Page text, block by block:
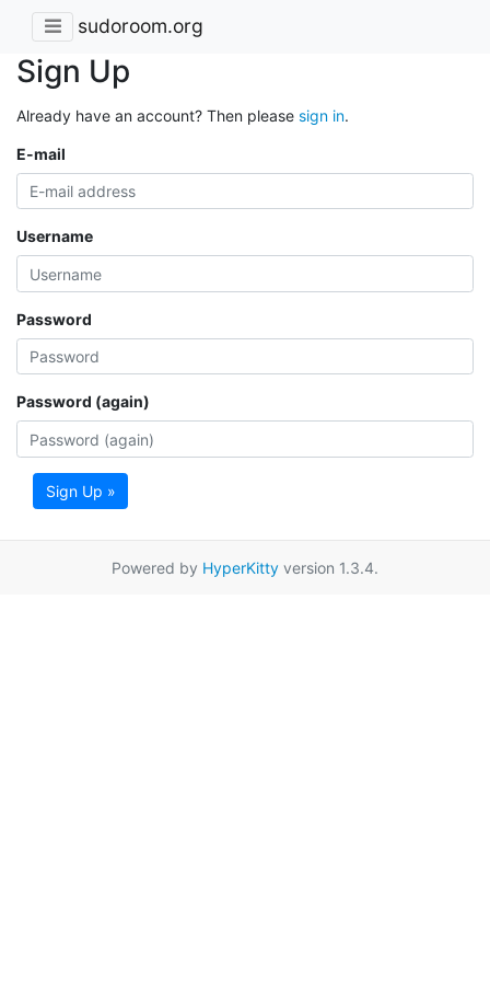
sudoroom.org
Sign Up
Already have an account? Then please sign in.
E-mail
Username
Password
Password (again)
Sign Up »
Powered by HyperKitty version 1.3.4.